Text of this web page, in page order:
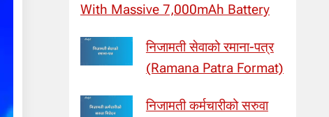
With Massive 7,000mAh Battery
निजामती सेवाको रमाना-पत्र
(Ramana Patra Format)
निजामती कर्मचारीको सरुवा